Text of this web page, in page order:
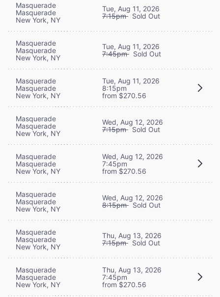
Masquerade
Masquerade
New York, NY
Tue, Aug 11, 2026
7:15pm Sold Out
Masquerade
Masquerade
New York, NY
Tue, Aug 11, 2026
7:45pm Sold Out
Masquerade
Masquerade
New York, NY
Tue, Aug 11, 2026
8:15pm
from $270.56
Masquerade
Masquerade
New York, NY
Wed, Aug 12, 2026
7:15pm Sold Out
Masquerade
Masquerade
New York, NY
Wed, Aug 12, 2026
7:45pm
from $270.56
Masquerade
Masquerade
New York, NY
Wed, Aug 12, 2026
8:15pm Sold Out
Masquerade
Masquerade
New York, NY
Thu, Aug 13, 2026
7:15pm Sold Out
Masquerade
Masquerade
New York, NY
Thu, Aug 13, 2026
7:45pm
from $270.56